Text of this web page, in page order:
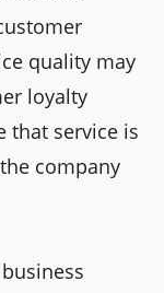
quality may
loyalty
that service is
company